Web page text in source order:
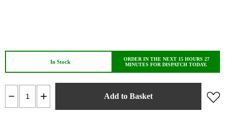
In Stock
ORDER IN THE NEXT 15 HOURS 27
MINUTES FOR DISPATCH TODAY.
Add to Basket